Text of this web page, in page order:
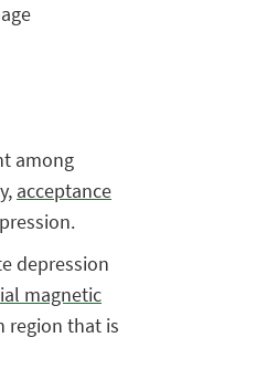
among
, acceptance
depression
magnetic
region that is